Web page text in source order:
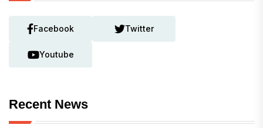
Facebook Twitter
Youtube
Recent News